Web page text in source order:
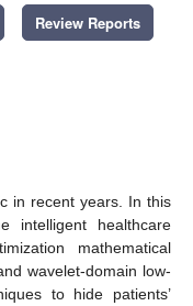
Review Reports
in recent years. In this
intelligent healthcare
mathematical
wavelet-domain low-
to hide patients’